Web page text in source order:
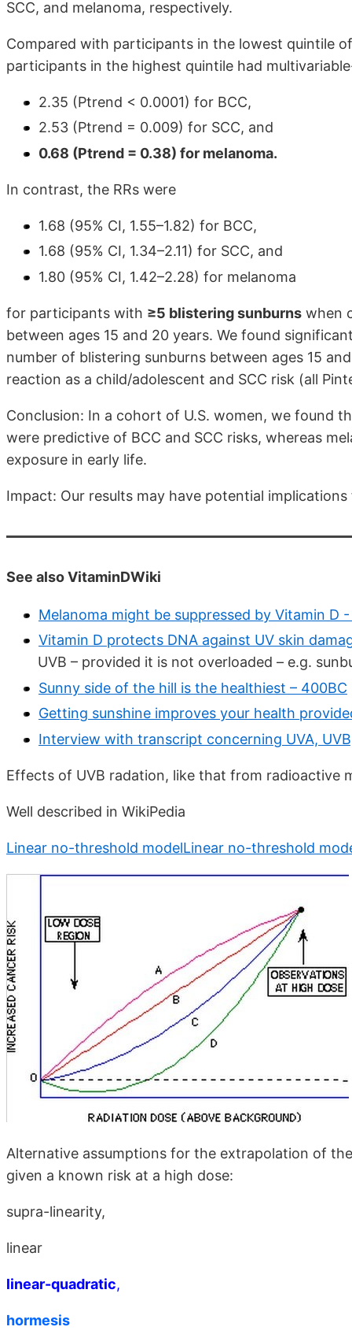
SCC, and melanoma, respectively.
Compared with participants in the lowest quintile
participants in the highest quintile had
2.35 (Ptrend < 0.0001) for BCC,
2.53 (Ptrend = 0.009) for SCC, and
0.68 (Ptrend = 0.38) for melanoma.
In contrast, the RRs were
1.68 (95% CI, 1.55–1.82) for BCC,
1.68 (95% CI, 1.34–2.11) for SCC, and
1.80 (95% CI, 1.42–2.28) for melanoma
for participants with ≥5 blistering sunburns when
between ages 15 and 20 years. We found
number of blistering sunburns between ages 15
reaction as a child/adolescent and SCC risk (all
Conclusion: In a cohort of U.S. women, we found
were predictive of BCC and SCC risks, whereas
exposure in early life.
Impact: Our results may have potential
See also VitaminDWiki
Melanoma might be suppressed by Vitamin D
Vitamin D protects DNA against UV skin
UVB – provided it is not overloaded – e.g.
Sunny side of the hill is the healthiest – 400BC
Getting sunshine improves your health
Interview with transcript concerning UVA,
Effects of UVB radation, like that from radioactive
Well described in WikiPedia
Linear no-threshold modelLinear no-threshold
Alternative assumptions for the extrapolation of
given a known risk at a high dose:
supra-linearity,
linear
linear-quadratic,
hormesis